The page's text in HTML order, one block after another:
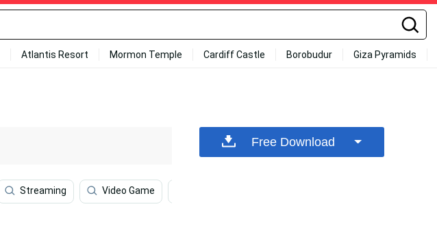
Atlantis Resort Mormon Temple Cardiff Castle Borobudur Giza Pyramids
Streaming Video Game
Free Download